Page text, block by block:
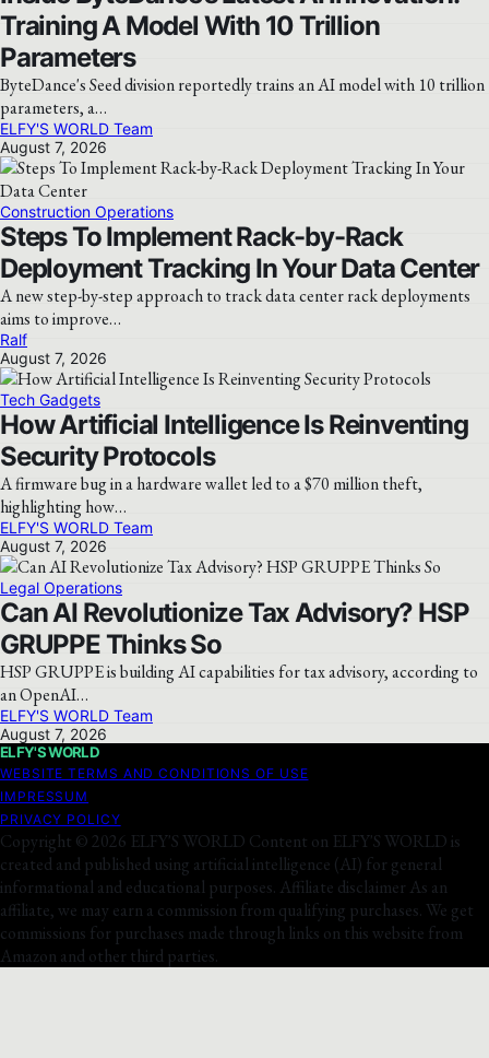
Training A Model With 10 Trillion
Parameters
ByteDance's Seed division reportedly trains an AI model with 10 trillion
parameters, a…
ELFY'S WORLD Team
August 7, 2026
Construction Operations
Steps To Implement Rack-by-Rack
Deployment Tracking In Your Data Center
A new step-by-step approach to track data center rack deployments
aims to improve…
Ralf
August 7, 2026
Tech Gadgets
How Artificial Intelligence Is Reinventing
Security Protocols
A firmware bug in a hardware wallet led to a $70 million theft,
highlighting how…
ELFY'S WORLD Team
August 7, 2026
Legal Operations
Can AI Revolutionize Tax Advisory? HSP
GRUPPE Thinks So
HSP GRUPPE is building AI capabilities for tax advisory, according to
an OpenAI…
ELFY'S WORLD Team
August 7, 2026
ELFY'S WORLD
WEBSITE TERMS AND CONDITIONS OF USE
IMPRESSUM
PRIVACY POLICY
Copyright © 2026 ELFY'S WORLD Content on ELFY'S WORLD is
created and published using artificial intelligence (AI) for general
informational and educational purposes. Affiliate disclaimer As an
affiliate, we may earn a commission from qualifying purchases. We get
commissions for purchases made through links on this website from
Amazon and other third parties.